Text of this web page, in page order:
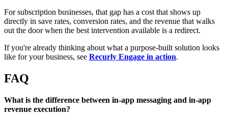
For subscription businesses, that gap has a cost that shows up
directly in save rates, conversion rates, and the revenue that walks
out the door when the best intervention available is a redirect.
If you're already thinking about what a purpose-built solution looks
like for your business, see Recurly Engage in action.
FAQ
What is the difference between in-app messaging and in-app
revenue execution?